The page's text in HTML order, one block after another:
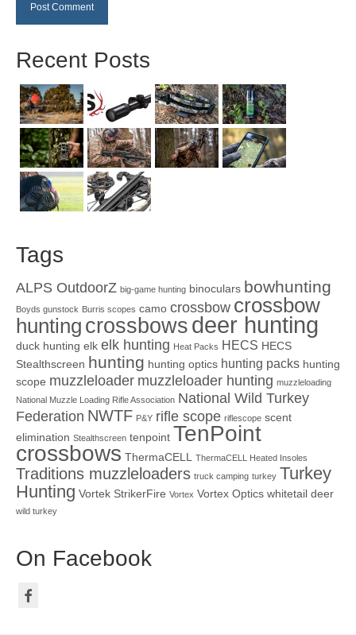
Recent Posts
Tags
ALPS OutdoorZ big-game hunting binoculars bowhunting
Boyds gunstock Burris scopes camo crossbow crossbow
hunting crossbowsdeer hunting
duck hunting elk elk hunting Heat Packs HECS HECS
Stealthscreen hunting hunting optics hunting packs hunting
scope muzzleloader muzzleloader hunting muzzleloading
National Muzzle Loading Rifle Association National Wild Turkey
Federation NWTF P&Y rifle scope riflescope scent
elimination Stealthscreen tenpoint TenPoint
crossbows ThermaCELL ThermaCELL Heated Insoles
Traditions muzzleloaders truck camping turkey Turkey
Hunting Vortek StrikerFire Vortex Vortex Optics whitetail deer
wild turkey
On Facebook